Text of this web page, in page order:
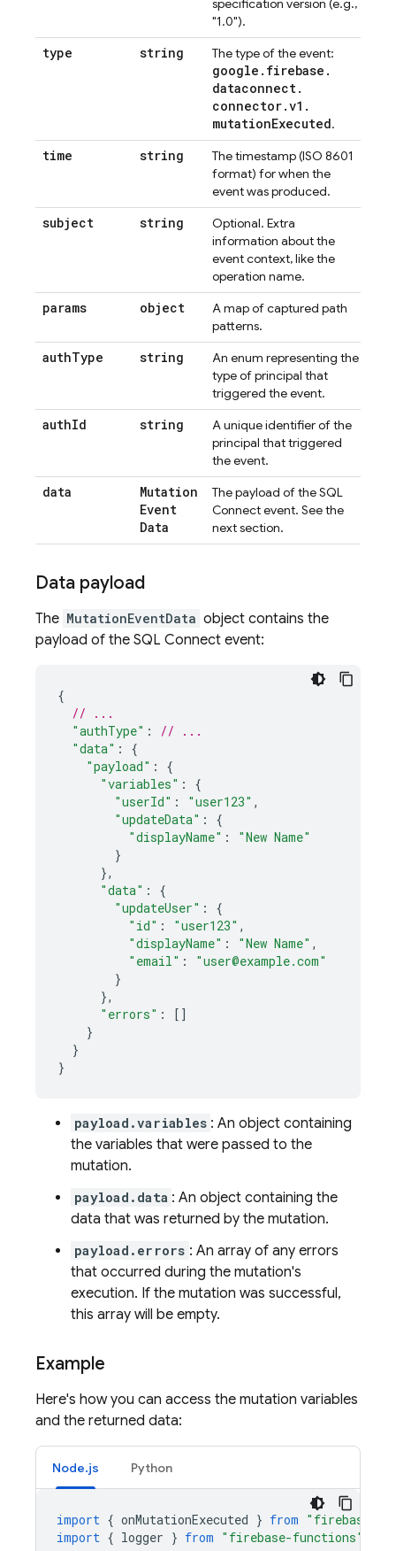
specification version (e.g.,
"1.0").
type string The type of the event:
google . firebase .
dataconnect.
connector.v1 .
mutationExecuted.
time string
The timestamp (ISO 8601
format) for when the
event was produced.
subject string
Optional. Extra
information about the
event context, like the
operation name.
params object
A map of captured path
patterns.
authType string
An enum representing the
type of principal that
triggered the event.
authId string
A unique identifier of the
principal that triggered
the event.
data
Mutation
Event
Data
The payload of theSQL
Connectevent. See the
next section.
Data payload
The MutationEventData object contains the
payload of the SQL Connect event:
{
// ...
"authType" :
// ...
"data" :
{
"payload" :
{
"variables" :
{
"userId" : "user123" ,
"updateData" :
{
"displayName" :
"New Name"
}
},
"data" :
{
"updateUser" :
{
"id" : "user123" ,
"displayName" : "New Name" ,
"email" :
"user@example.com"
}
},
"errors" :
[]
}
}
}
payload.variables : An object containing
the variables that were passed to the
mutation.
payload.data : An object containing the
data that was returned by the mutation.
payload.errors : An array of any errors
that occurred during the mutation's
execution. If the mutation was successful,
this array will be empty.
Example
Here's how you can access the mutation variables
and the returned data:
Node.js Python
import { onMutationExecuted } from "firebase-
import { logger } from "firebase-functions"